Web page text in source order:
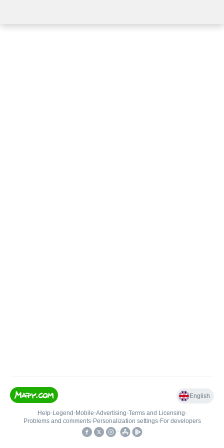
English
Help• Legend • Mobile•Advertising•Terms and Licensing•
Problems and comments• Personalization settings• For developers
•